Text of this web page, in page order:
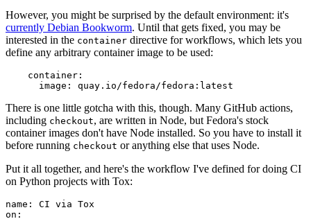
However, you might be surprised by the default environment: it's
currently Debian Bookworm. Until that gets fixed, you may be
interested in the container directive for workflows, which lets you
define any arbitrary container image to be used:
container :
image : quay.io/fedora/fedora:latest
There is one little gotcha with this, though. Many GitHub actions,
including checkout, are written in Node, but Fedora's stock
container images don't have Node installed. So you have to install it
before running checkout or anything else that uses Node.
Put it all together, and here's the workflow I've defined for doing CI
on Python projects with Tox:
name :
CI via Tox
on :